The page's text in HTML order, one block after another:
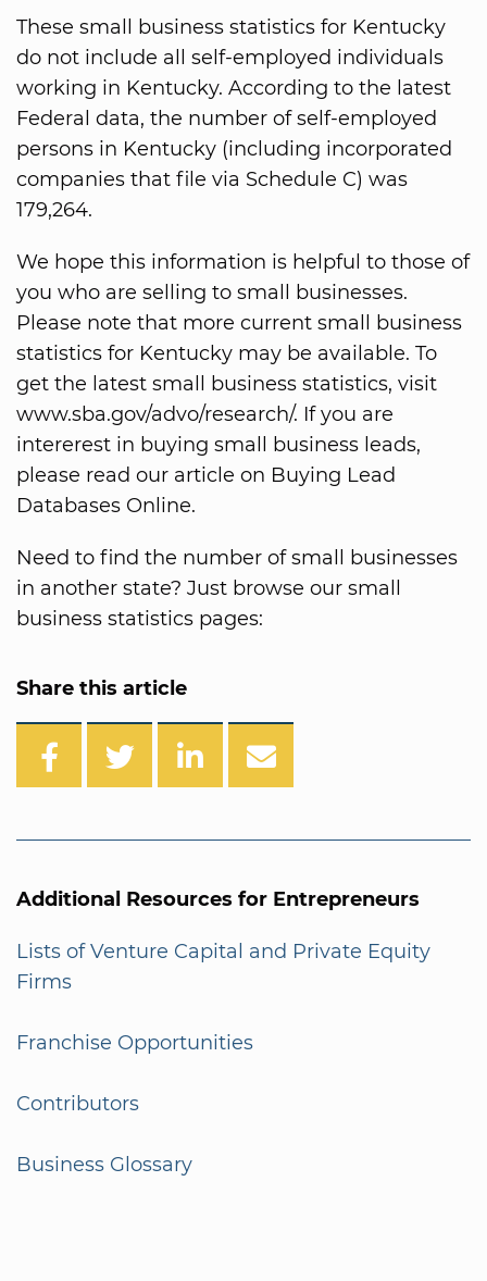
These small business statistics for Kentucky
do not include all self-employed individuals
working in Kentucky. According to the latest
Federal data, the number of self-employed
persons in Kentucky (including incorporated
companies that file via Schedule C) was
179,264.
We hope this information is helpful to those of
you who are selling to small businesses.
Please note that more current small business
statistics for Kentucky may be available. To
get the latest small business statistics, visit
www.sba.gov/advo/research/. If you are
intererest in buying small business leads,
please read our article on Buying Lead
Databases Online.
Need to find the number of small businesses
in another state? Just browse our small
business statistics pages:
Share this article
Additional Resources for Entrepreneurs
Lists of Venture Capital and Private Equity
Firms
Franchise Opportunities
Contributors
Business Glossary